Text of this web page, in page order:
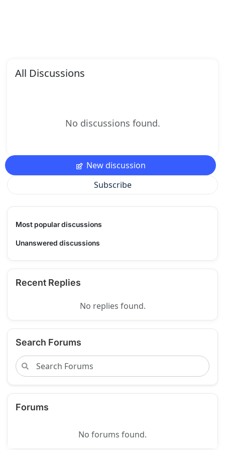
All Discussions
No discussions found.
New discussion
Subscribe
Most popular discussions
Unanswered discussions
Recent Replies
No replies found.
Search Forums
Forums
No forums found.